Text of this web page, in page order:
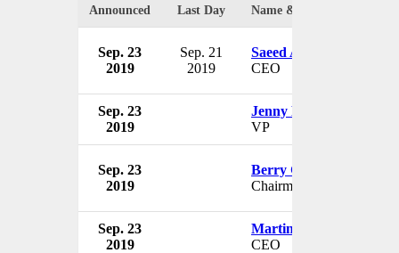
Announced Last Day Name & Position
Sep. 23
2019
Sep. 21
2019
Saeed Ahmed
CEO
Sep. 23
2019
Jenny Pham
VP
Sep. 23
2019
Berry Gordy
Chairman
Sep. 23
2019
Martin Davis
CEO